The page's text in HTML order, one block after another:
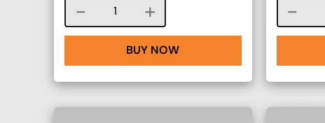
Course quantity
BUY NOW